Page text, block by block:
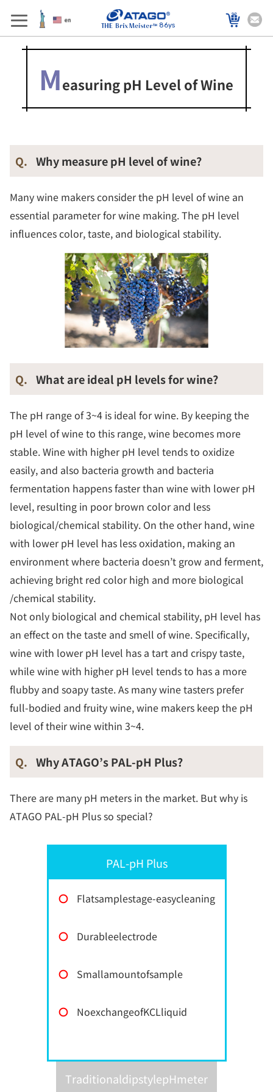
86ys
Measuring pH Level of Wine
Q. Why measure pH level of wine?
Many wine makers consider the pH level of wine an
essential parameter for wine making. The pH level
influences color, taste, and biological stability.
Q. What are ideal pH levels for wine?
The pH range of 3~4 is ideal for wine. By keeping the
pH level of wine to this range, wine becomes more
stable. Wine with higher pH level tends to oxidize
easily, and also bacteria growth and bacteria
fermentation happens faster than wine with lower pH
level, resulting in poor brown color and less
biological/chemical stability. On the other hand, wine
with lower pH level has less oxidation, making an
environment where bacteria doesn’t grow and ferment,
achieving bright red color high and more biological
/chemical stability.
Not only biological and chemical stability, pH level has
an effect on the taste and smell of wine. Specifically,
wine with lower pH level has a tart and crispy taste,
while wine with higher pH level tends to has a more
flubby and soapy taste. As many wine tasters prefer
full-bodied and fruity wine, wine makers keep the pH
level of their wine within 3~4.
Q. Why ATAGO’s PAL-pH Plus?
There are many pH meters in the market. But why is
ATAGO PAL-pH Plus so special?
PAL-pH Plus
〇 Flatsamplestage-easycleaning
〇 Durableelectrode
〇 Smallamountofsample
〇 NoexchangeofKCLliquid
TraditionaldipstylepHmeter